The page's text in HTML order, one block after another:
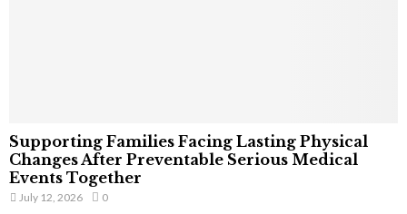
Supporting Families Facing Lasting Physical
Changes After Preventable Serious Medical
Events Together
July 12, 2026 0